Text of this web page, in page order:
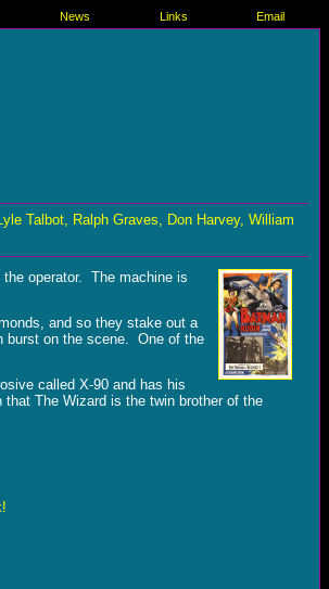
News Links Email
Talbot, Ralph Graves, Don Harvey, William
operator. The machine is
and so they stake out a
burst on the scene. One of the
called X-90 and has his
The Wizard is the twin brother of the